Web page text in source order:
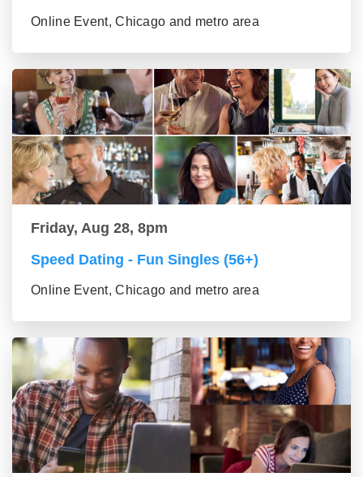
Online Event, Chicago and metro area
Friday, Aug 28, 8pm
Speed Dating - Fun Singles (56+)
Online Event, Chicago and metro area